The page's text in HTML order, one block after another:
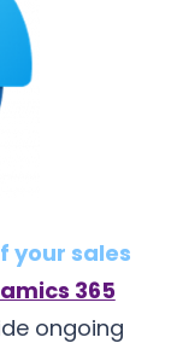
your sales
365
ongoing